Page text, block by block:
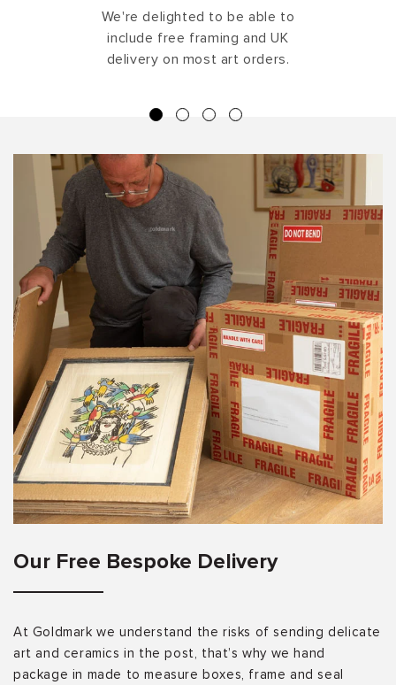
We're delighted to be able to
include free framing and UK
delivery on most art orders.
Our Free Bespoke Delivery
At Goldmark we understand the risks of sending delicate
art and ceramics in the post, that’s why we hand
package in made to measure boxes, frame and seal